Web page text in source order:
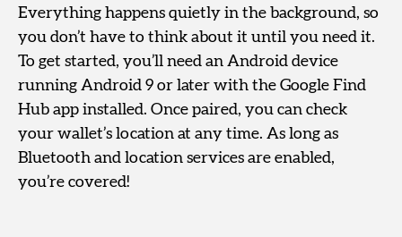
Everything happens quietly in the background, so
you don’t have to think about it until you need it.
To get started, you’ll need an Android device
running Android 9 or later with the Google Find
Hub app installed. Once paired, you can check
your wallet’s location at any time. As long as
Bluetooth and location services are enabled,
you’re covered!